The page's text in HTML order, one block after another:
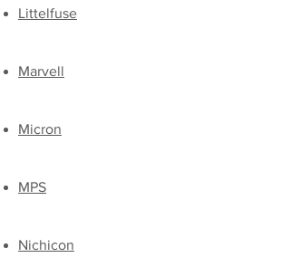
Littelfuse
Marvell
​Micron
MPS
​Nichicon